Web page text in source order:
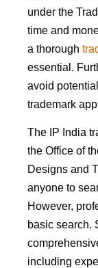
under the
time and
a thorough
essential.
avoid
trademark
The IP India
the Office of
Designs and
anyone to
However,
basic search.
including